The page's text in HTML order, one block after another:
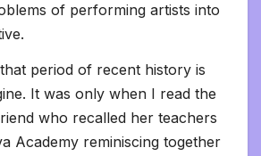
of performing artists into
period of recent history is
It was only when I read the
who recalled her teachers
Academy reminiscing together